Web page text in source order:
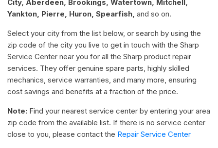
City, Aberdeen, Brookings, Watertown, Mitchell,
Yankton, Pierre, Huron, Spearfish, and so on.
Select your city from the list below, or search by using the
zip code of the city you live to get in touch with the Sharp
Service Center near you for all the Sharp product repair
services. They offer genuine spare parts, highly skilled
mechanics, service warranties, and many more, ensuring
cost savings and benefits at a fraction of the price.
Note: Find your nearest service center by entering your area
zip code from the available list. If there is no service center
close to you, please contact the Repair Service Center